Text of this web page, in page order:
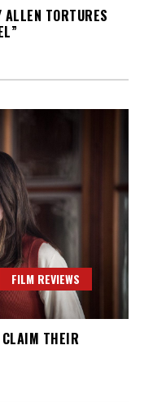
TORTURES
FILM REVIEWS
CLAIM THEIR